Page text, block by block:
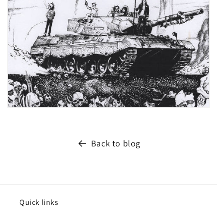
Back to blog
Quick links